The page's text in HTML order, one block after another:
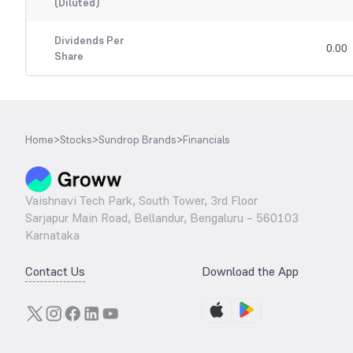
Dividends Per
Share
0.00
Home>Stocks>Sundrop Brands>Financials
Vaishnavi Tech Park, South Tower, 3rd Floor
Sarjapur Main Road, Bellandur, Bengaluru – 560103
Karnataka
Contact Us Download the App